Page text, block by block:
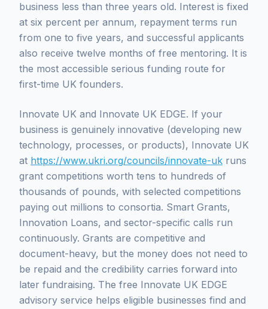
business less than three years old. Interest is fixed
at six percent per annum, repayment terms run
from one to five years, and successful applicants
also receive twelve months of free mentoring. It is
the most accessible serious funding route for
first-time UK founders.
Innovate UK and Innovate UK EDGE. If your
business is genuinely innovative (developing new
technology, processes, or products), Innovate UK
at https://www.ukri.org/councils/innovate-uk runs
grant competitions worth tens to hundreds of
thousands of pounds, with selected competitions
paying out millions to consortia. Smart Grants,
Innovation Loans, and sector-specific calls run
continuously. Grants are competitive and
document-heavy, but the money does not need to
be repaid and the credibility carries forward into
later fundraising. The free Innovate UK EDGE
advisory service helps eligible businesses find and